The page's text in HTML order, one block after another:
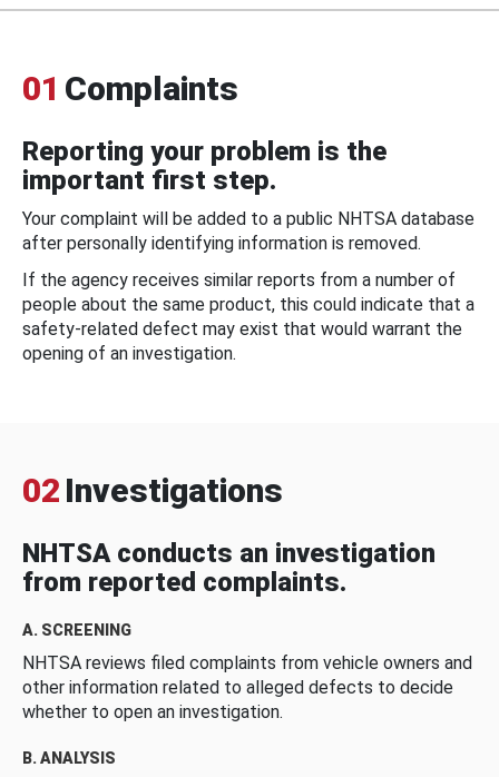
01 Complaints
Reporting your problem is the
important first step.
Your complaint will be added to a public NHTSA database
after personally identifying information is removed.
If the agency receives similar reports from a number of
people about the same product, this could indicate that a
safety-related defect may exist that would warrant the
opening of an investigation.
02 Investigations
NHTSA conducts an investigation
from reported complaints.
A. SCREENING
NHTSA reviews filed complaints from vehicle owners and
other information related to alleged defects to decide
whether to open an investigation.
B. ANALYSIS